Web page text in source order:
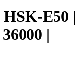
E50 |
|